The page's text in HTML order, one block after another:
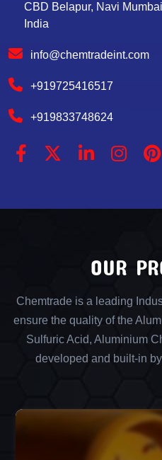
CBD Belapur, Navi
India
info@chemtradeint.com
+919725416517
+919833748624
OUR
Chemtrade is a leading
ensure the quality of the
Sulfuric Acid, Aluminium
developed and built-in